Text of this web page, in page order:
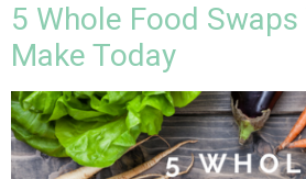
5 Whole Food Swaps
Make Today